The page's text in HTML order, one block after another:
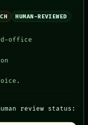
HUMAN-REVIEWED
office
review status: